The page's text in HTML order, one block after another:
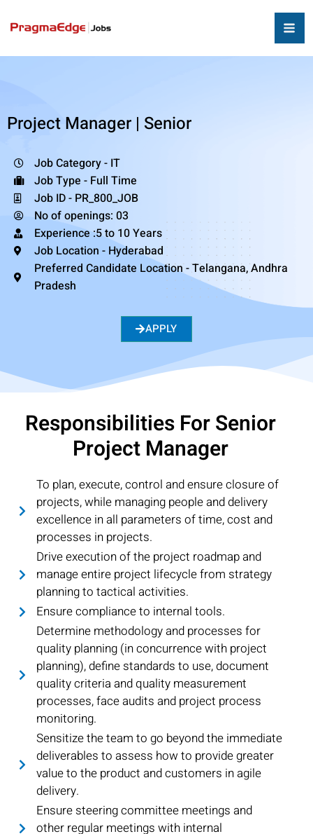
Project Manager | Senior
Job Category - IT
Job Type - Full Time
Job ID - PR_800_JOB
No of openings: 03
Experience :5 to 10 Years
Job Location - Hyderabad
Preferred Candidate Location - Telangana, Andhra
Pradesh
APPLY
Responsibilities For Senior
Project Manager
To plan, execute, control and ensure closure of
projects, while managing people and delivery
excellence in all parameters of time, cost and
processes in projects.
Drive execution of the project roadmap and
manage entire project lifecycle from strategy
planning to tactical activities.
Ensure compliance to internal tools.
Determine methodology and processes for
quality planning (in concurrence with project
planning), define standards to use, document
quality criteria and quality measurement
processes, face audits and project process
monitoring.
Sensitize the team to go beyond the immediate
deliverables to assess how to provide greater
value to the product and customers in agile
delivery.
Ensure steering committee meetings and
other regular meetings with internal